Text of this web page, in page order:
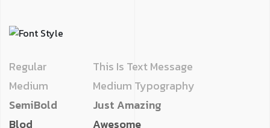
Regular
This Is Text Message
Medium
Medium Typography
SemiBold
Just Amazing
Blod
Awesome